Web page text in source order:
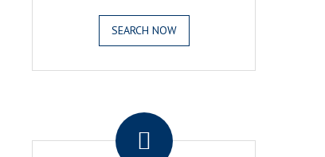
SEARCH NOW